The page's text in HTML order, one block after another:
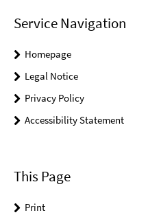
Service Navigation
Homepage
Legal Notice
Privacy Policy
Accessibility Statement
This Page
Print